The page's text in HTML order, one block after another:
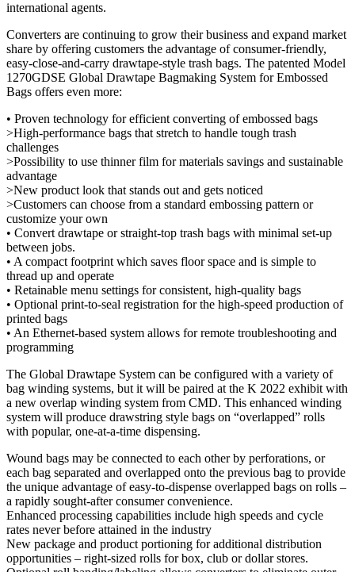
international agents.
Converters are continuing to grow their business and expand market
share by offering customers the advantage of consumer-friendly,
easy-close-and-carry drawtape-style trash bags. The patented Model
1270GDSE Global Drawtape Bagmaking System for Embossed
Bags offers even more:
• Proven technology for efficient converting of embossed bags
>High-performance bags that stretch to handle tough trash
challenges
>Possibility to use thinner film for materials savings and sustainable
advantage
>New product look that stands out and gets noticed
>Customers can choose from a standard embossing pattern or
customize your own
• Convert drawtape or straight-top trash bags with minimal set-up
between jobs.
• A compact footprint which saves floor space and is simple to
thread up and operate
• Retainable menu settings for consistent, high-quality bags
• Optional print-to-seal registration for the high-speed production of
printed bags
• An Ethernet-based system allows for remote troubleshooting and
programming
The Global Drawtape System can be configured with a variety of
bag winding systems, but it will be paired at the K 2022 exhibit with
a new overlap winding system from CMD. This enhanced winding
system will produce drawstring style bags on “overlapped” rolls
with popular, one-at-a-time dispensing.
Wound bags may be connected to each other by perforations, or
each bag separated and overlapped onto the previous bag to provide
the unique advantage of easy-to-dispense overlapped bags on rolls –
a rapidly sought-after consumer convenience.
Enhanced processing capabilities include high speeds and cycle
rates never before attained in the industry
New package and product portioning for additional distribution
opportunities – right-sized rolls for box, club or dollar stores.